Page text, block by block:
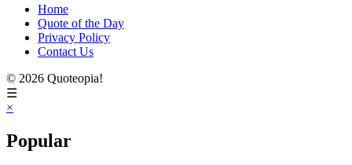
Home
Quote of the Day
Privacy Policy
Contact Us
© 2026 Quoteopia!
☰
×
Popular